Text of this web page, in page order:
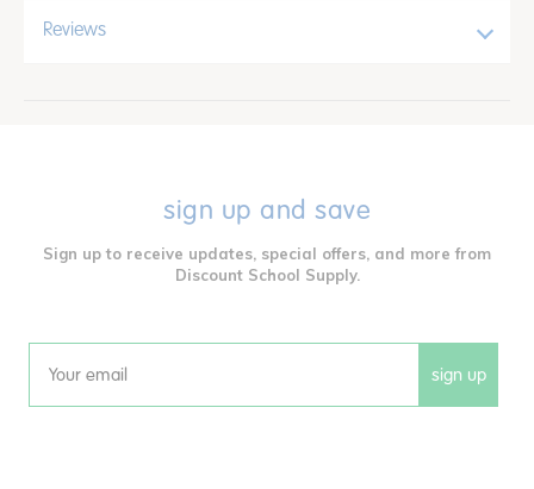
Reviews
sign up and save
Sign up to receive updates, special offers, and more from
Discount School Supply.
Email sign up